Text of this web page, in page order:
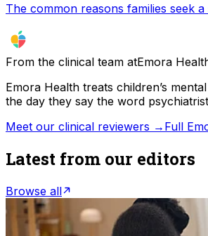
The common reasons families seek
From the clinical team atEmora
Emora Health treats children’s
the day they say the word
Meet our clinical reviewers → Full
Latest from our editors
Browse all